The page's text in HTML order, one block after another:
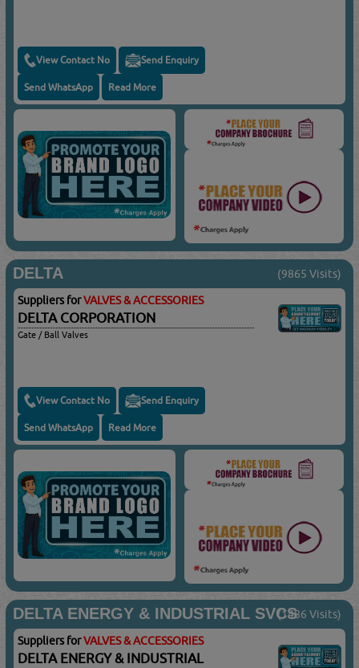
View Contact No Send Enquiry
Send WhatsApp Read More
DELTA (9865 Visits)
Suppliers forVALVES & ACCESSORIES
DELTA CORPORATION
Gate / Ball Valves
View Contact No Send Enquiry
Send WhatsApp Read More
DELTA ENERGY & INDUSTRIAL SVCS(1486 Visits)
Suppliers forVALVES & ACCESSORIES
DELTA ENERGY & INDUSTRIAL